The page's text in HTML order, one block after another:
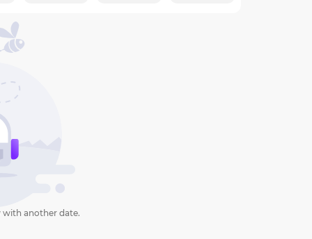
with another date.